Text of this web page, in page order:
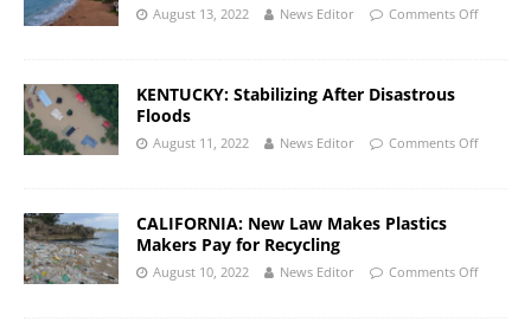
August 13, 2022 News Editor Comments Off
KENTUCKY: Stabilizing After Disastrous
Floods
August 11, 2022 News Editor Comments Off
CALIFORNIA: New Law Makes Plastics
Makers Pay for Recycling
August 10, 2022 News Editor Comments Off